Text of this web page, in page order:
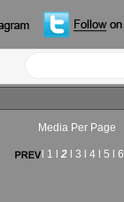
Media Per Page
1 2l 3 4l 5 6